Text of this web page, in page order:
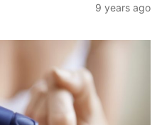
9 years ago